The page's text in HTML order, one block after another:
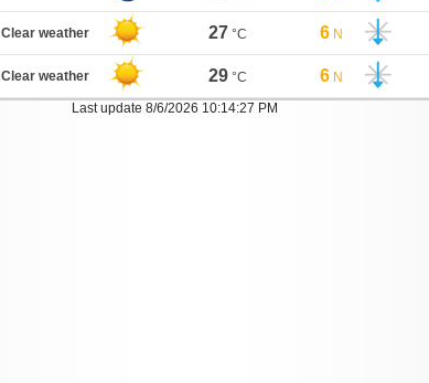
Clear weather 27 °C 6 N
Clear weather 29 °C 6 N
Last update 8/6/2026 10:14:27 PM